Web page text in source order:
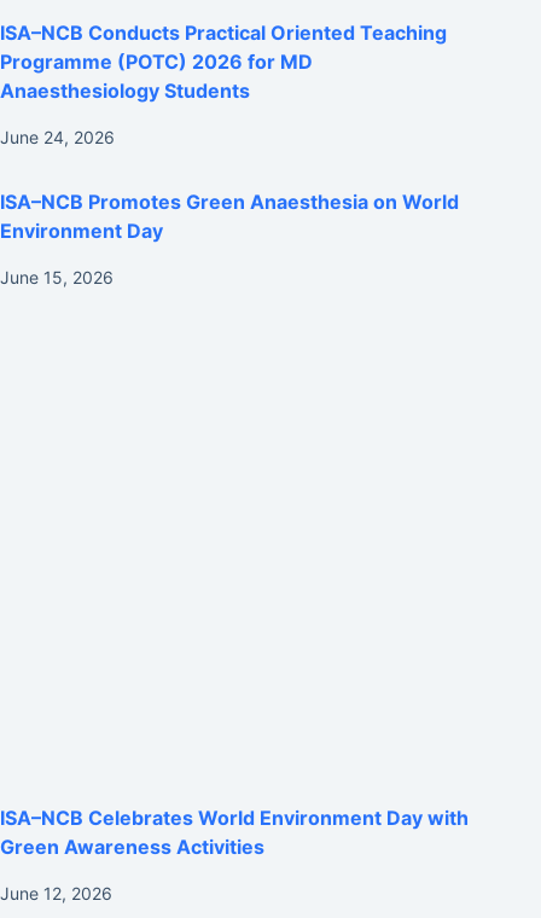
ISA–NCB Conducts Practical Oriented Teaching
Programme (POTC) 2026 for MD
Anaesthesiology Students
June 24, 2026
ISA–NCB Promotes Green Anaesthesia on World
Environment Day
June 15, 2026
ISA–NCB Celebrates World Environment Day with
Green Awareness Activities
June 12, 2026